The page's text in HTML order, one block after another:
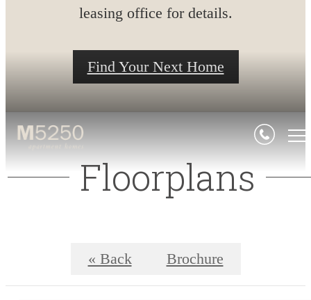
leasing office for details.
Find Your Next Home
Floorplans
« Back Brochure